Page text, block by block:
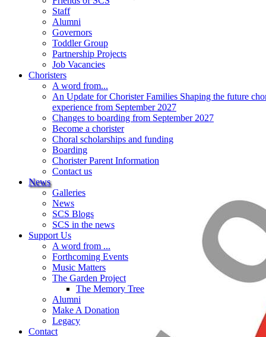
Staff
Alumni
Governors
Toddler Group
Partnership Projects
Job Vacancies
Choristers
A word from...
An Update for Chorister Families Shaping the future
experience from September 2027
Changes to boarding from September 2027
Become a chorister
Choral scholarships and funding
Boarding
Chorister Parent Information
Contact us
News
Galleries
News
SCS Blogs
SCS in the news
Support Us
A word from ...
Forthcoming Events
Music Matters
The Garden Project
The Memory Tree
Alumni
Make A Donation
Legacy
Contact